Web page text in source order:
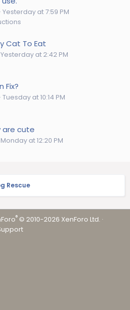
Yesterday at 7:59 PM
Cat To Eat
Yesterday at 2:42 PM
Fix?
Tuesday at 10:14 PM
are cute
Monday at 12:20 PM
Rescue
® © 2010-2026 XenForo Ltd. ·